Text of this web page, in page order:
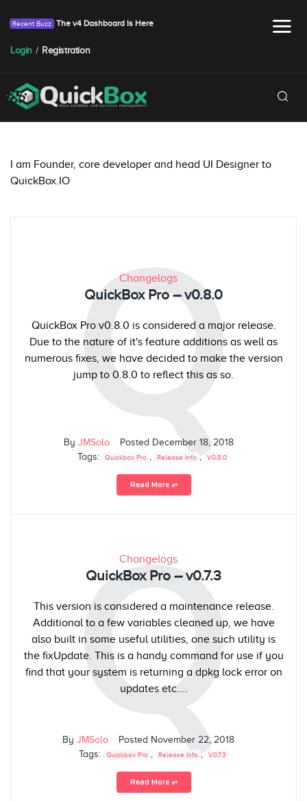
The v4 Dashboard Is Here
Login / Registration
I am Founder, core developer and head UI Designer to
QuickBox.IO
Q
Changelogs
QuickBox Pro – v0.8.0
QuickBox Pro v0.8.0 is considered a major release.
Due to the nature of it's feature additions as well as
numerous fixes, we have decided to make the version
jump to 0.8.0 to reflect this as so.
By JMSolo Posted December 18, 2018
Tags:
Quickbox Pro , Release Info , V0.8.0
Read More ⥅
Q
Changelogs
QuickBox Pro – v0.7.3
This version is considered a maintenance release.
Additional to a few variables cleaned up, we have
also built in some useful utilities, one such utility is
the fixUpdate. This is a handy command for use if you
find that your system is returning a dpkg lock error on
updates etc....
By JMSolo Posted November 22, 2018
Tags:
Quickbox Pro , Release Info , V0.7.3
Read More ⥅